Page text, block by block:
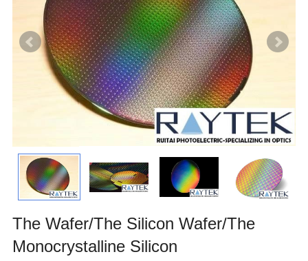
MATERIALS
INQUIRY
CONTACT US
The Wafer/The Silicon Wafer/The
Monocrystalline Silicon